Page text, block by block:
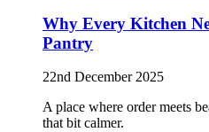
Why Every Kitchen
Pantry
22nd December 2025
A place where order meets
that bit calmer.